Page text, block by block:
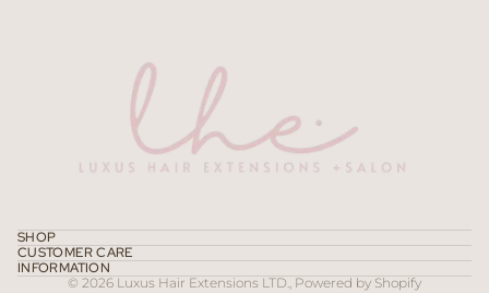
SHOP
CUSTOMER CARE
INFORMATION
© 2026Luxus Hair Extensions LTD.,Powered by Shopify
Refund policy
Terms of service
Contact information